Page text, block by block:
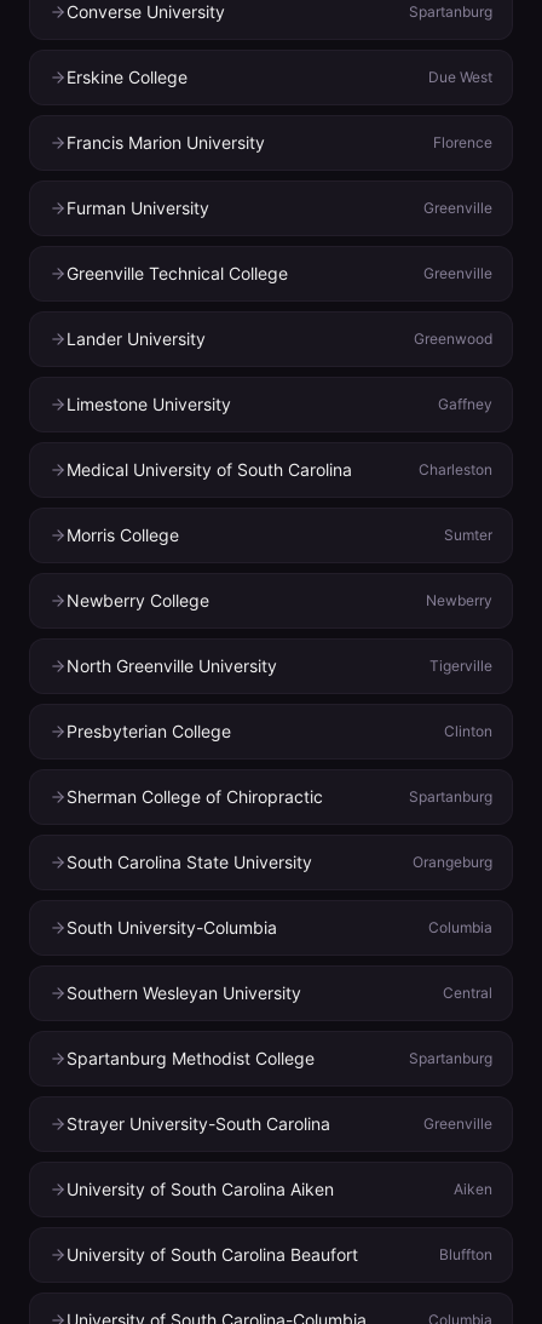
Converse University Spartanburg
Erskine College Due West
Francis Marion University Florence
Furman University Greenville
Greenville Technical College Greenville
Lander University Greenwood
Limestone University Gaffney
Medical University of South Carolina Charleston
Morris College Sumter
Newberry College Newberry
North Greenville University Tigerville
Presbyterian College Clinton
Sherman College of Chiropractic Spartanburg
South Carolina State University Orangeburg
South University-Columbia Columbia
Southern Wesleyan University Central
Spartanburg Methodist College Spartanburg
Strayer University-South Carolina Greenville
University of South Carolina Aiken Aiken
University of South Carolina Beaufort Bluffton
University of South Carolina-Columbia Columbia